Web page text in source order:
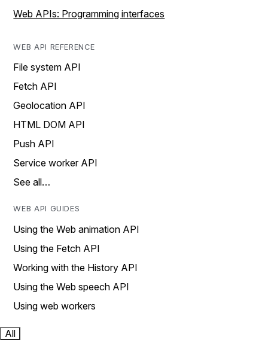
Web APIs: Programming interfaces
WEB API REFERENCE
File system API
Fetch API
Geolocation API
HTML DOM API
Push API
Service worker API
See all…
WEB API GUIDES
Using the Web animation API
Using the Fetch API
Working with the History API
Using the Web speech API
Using web workers
All